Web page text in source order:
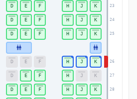
23
24
25
26
27
28
D E F H J K
D E F H J K
D E F H J K
D E F H J K
D E F H J K
D E F H J K